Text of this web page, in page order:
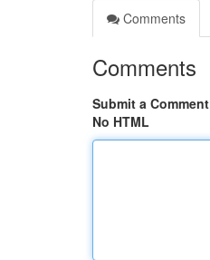
Comments
Comments
Submit a Comment
No HTML